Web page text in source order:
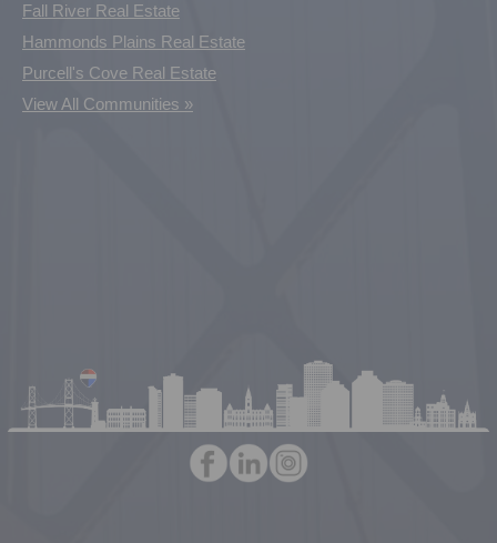
Fall River Real Estate
Hammonds Plains Real Estate
Purcell's Cove Real Estate
View All Communities »